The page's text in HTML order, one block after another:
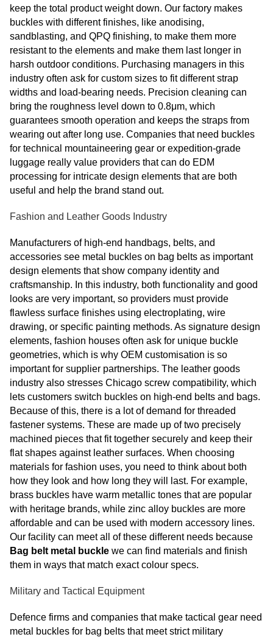
keep the total product weight down. Our factory makes
buckles with different finishes, like anodising,
sandblasting, and QPQ finishing, to make them more
resistant to the elements and make them last longer in
harsh outdoor conditions. Purchasing managers in this
industry often ask for custom sizes to fit different strap
widths and load-bearing needs. Precision cleaning can
bring the roughness level down to 0.8μm, which
guarantees smooth operation and keeps the straps from
wearing out after long use. Companies that need buckles
for technical mountaineering gear or expedition-grade
luggage really value providers that can do EDM
processing for intricate design elements that are both
useful and help the brand stand out.
Fashion and Leather Goods Industry
Manufacturers of high-end handbags, belts, and
accessories see metal buckles on bag belts as important
design elements that show company identity and
craftsmanship. In this industry, both functionality and good
looks are very important, so providers must provide
flawless surface finishes using electroplating, wire
drawing, or specific painting methods. As signature design
elements, fashion houses often ask for unique buckle
geometries, which is why OEM customisation is so
important for supplier partnerships. The leather goods
industry also stresses Chicago screw compatibility, which
lets customers switch buckles on high-end belts and bags.
Because of this, there is a lot of demand for threaded
fastener systems. These are made up of two precisely
machined pieces that fit together securely and keep their
flat shapes against leather surfaces. When choosing
materials for fashion uses, you need to think about both
how they look and how long they will last. For example,
brass buckles have warm metallic tones that are popular
with heritage brands, while zinc alloy buckles are more
affordable and can be used with modern accessory lines.
Our facility can meet all of these different needs because
Bag belt metal buckle we can find materials and finish
them in ways that match exact colour specs.
Military and Tactical Equipment
Defence firms and companies that make tactical gear need
metal buckles for bag belts that meet strict military